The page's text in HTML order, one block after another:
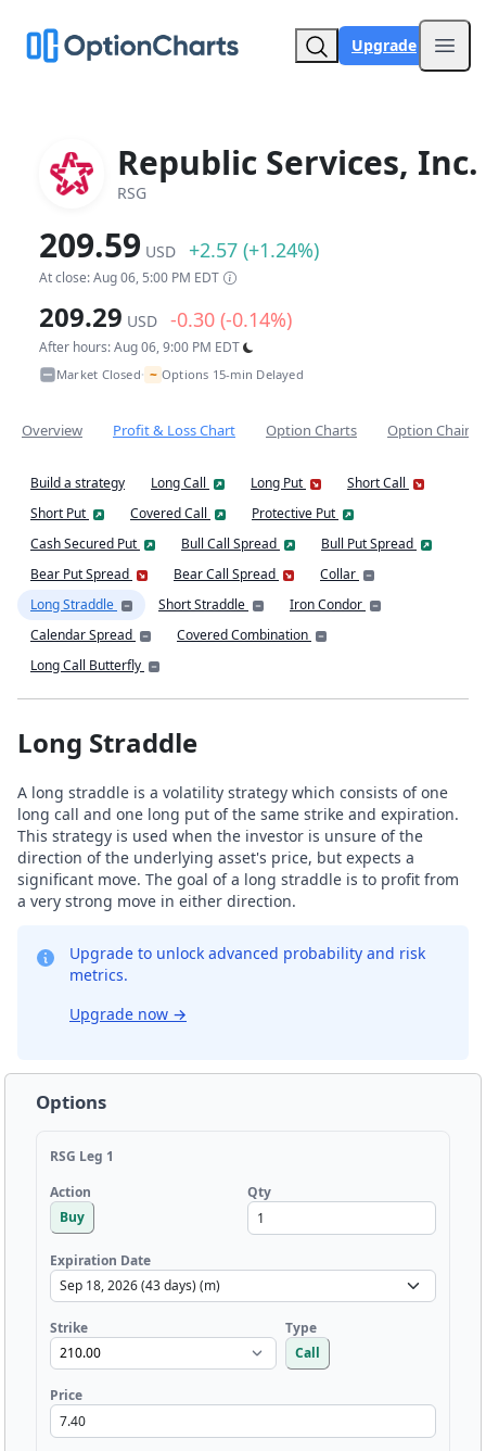
Upgrade
Republic Services, Inc.
RSG
209.59 USD +2.57 (+1.24%)
At close: Aug 06, 5:00 PM EDT
209.29 USD -0.30 (-0.14%)
After hours: Aug 06, 9:00 PM EDT
Market Closed• ~ Options 15-min Delayed
Overview Profit & Loss Chart Option Charts Option Chain
Build a strategy Long Call Long Put
Short Call
Short Put
Covered Call
Protective Put
Cash Secured Put
Bull Call Spread
Bull Put Spread
Bear Put Spread
Bear Call Spread
Collar
Long Straddle
Short Straddle
Iron Condor
Calendar Spread
Covered Combination
Long Call Butterfly
Long Straddle
A long straddle is a volatility strategy which consists of one
long call and one long put of the same strike and expiration.
This strategy is used when the investor is unsure of the
direction of the underlying asset's price, but expects a
significant move. The goal of a long straddle is to profit from
a very strong move in either direction.
Upgrade to unlock advanced probability and risk
metrics.
Upgrade now →
Options
RSG Leg 1
Action
Buy
Qty
Expiration Date
Strike
Type
Call
Price